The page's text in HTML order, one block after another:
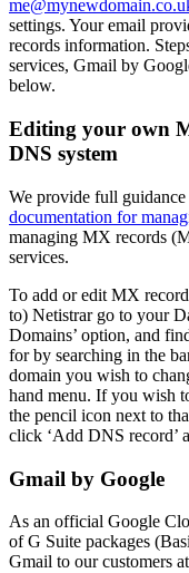
settings. Your email
records information.
services, Gmail by
below.
Editing your own
DNS system
We provide full
documentation for
managing MX records
services.
To add or edit MX
to) Netistrar go to your
Domains’ option, and
for by searching in the
domain you wish to
hand menu. If you wish
the pencil icon next to
click ‘Add DNS record’
Gmail by Google
As an official Google
of G Suite packages
Gmail to our customers